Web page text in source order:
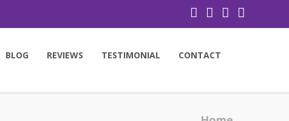
BLOG REVIEWS TESTIMONIAL CONTACT